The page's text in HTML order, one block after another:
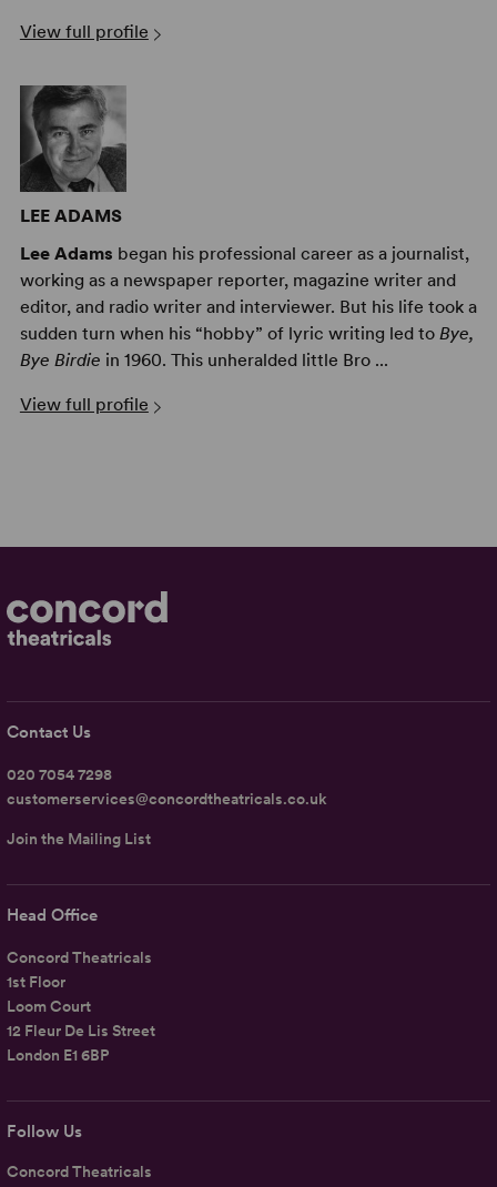
View full profile
LEE ADAMS
Lee Adams began his professional career as a journalist,
working as a newspaper reporter, magazine writer and
editor, and radio writer and interviewer. But his life took a
sudden turn when his “hobby” of lyric writing led to Bye,
Bye Birdie in 1960. This unheralded little Bro ...
View full profile
Follow Us
Concord Theatricals
Head Office
Concord Theatricals
1st Floor
Loom Court
12 Fleur De Lis Street
London E1 6BP
Contact Us
020 7054 7298
customerservices@concordtheatricals.co.uk
Join the Mailing List